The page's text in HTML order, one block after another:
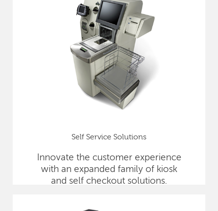
Self Service Solutions
Innovate the customer experience
with an expanded family of kiosk
and self checkout solutions.